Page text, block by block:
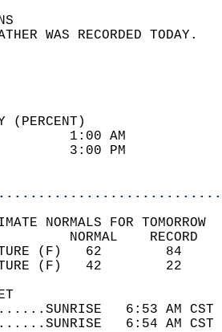
WEATHER
(PERCENT)
100
65
NORMALS FOR TOMORROW
6:53
6:54